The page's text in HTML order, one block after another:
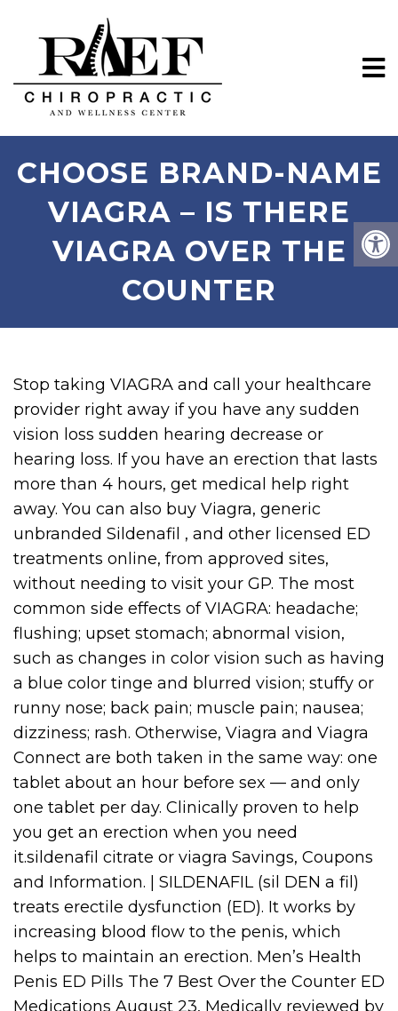
CHOOSE BRAND-NAME
VIAGRA – IS THERE
VIAGRA OVER THE
COUNTER
Stop taking VIAGRA and call your healthcare
provider right away if you have any sudden
vision loss sudden hearing decrease or
hearing loss. If you have an erection that lasts
more than 4 hours, get medical help right
away. You can also buy Viagra, generic
unbranded Sildenafil , and other licensed ED
treatments online, from approved sites,
without needing to visit your GP. The most
common side effects of VIAGRA: headache;
flushing; upset stomach; abnormal vision,
such as changes in color vision such as having
a blue color tinge and blurred vision; stuffy or
runny nose; back pain; muscle pain; nausea;
dizziness; rash. Otherwise, Viagra and Viagra
Connect are both taken in the same way: one
tablet about an hour before sex — and only
one tablet per day. Clinically proven to help
you get an erection when you need
it.sildenafil citrate or viagra Savings, Coupons
and Information. | SILDENAFIL (sil DEN a fil)
treats erectile dysfunction (ED). It works by
increasing blood flow to the penis, which
helps to maintain an erection. Men’s Health
Penis ED Pills The 7 Best Over the Counter ED
Medications August 23, Medically reviewed by